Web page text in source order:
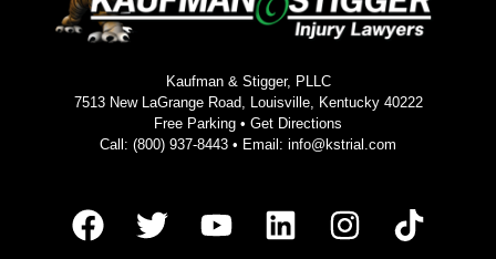
Kaufman & Stigger, PLLC
7513 New LaGrange Road, Louisville, Kentucky 40222
Free Parking • Get Directions
Call: (800) 937-8443 • Email: info@kstrial.com